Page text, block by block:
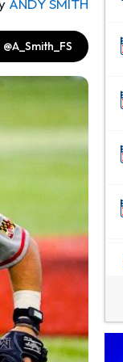
@A_Smith_FS